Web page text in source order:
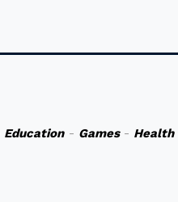
Education- Games- Health